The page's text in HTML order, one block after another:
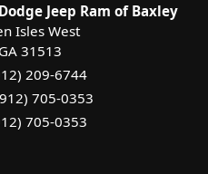
Jeep Ram of Baxley
Isles West
GA 31513
209-6744
705-0353
705-0353